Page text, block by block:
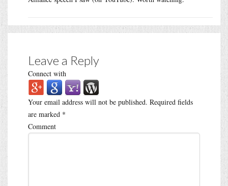
Leave a Reply
Connect with
Your email address will not be published. Required fields
are marked *
Comment